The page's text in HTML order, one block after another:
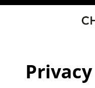
Direkt zum Inhalt